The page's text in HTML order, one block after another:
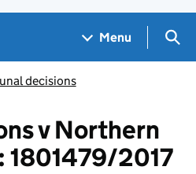
Menu
decisions
v Northern
1801479/2017